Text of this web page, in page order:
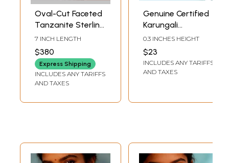
Oval-Cut Faceted
Tanzanite Sterling
Silver Bracelet
7 INCH LENGTH
$380
Express Shipping
INCLUDES ANY TARIFFS
AND TAXES
Genuine Certified
Karungali
Rudraksha Bead
Bracelet
0.3 INCHES HEIGHT
$23
INCLUDES ANY TARIFFS
AND TAXES